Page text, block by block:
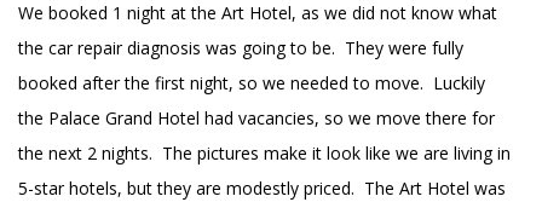
We booked 1 night at the Art Hotel, as we did not know what
the car repair diagnosis was going to be. They were fully
booked after the first night, so we needed to move. Luckily
the Palace Grand Hotel had vacancies, so we move there for
the next 2 nights. The pictures make it look like we are living in
5-star hotels, but they are modestly priced. The Art Hotel was